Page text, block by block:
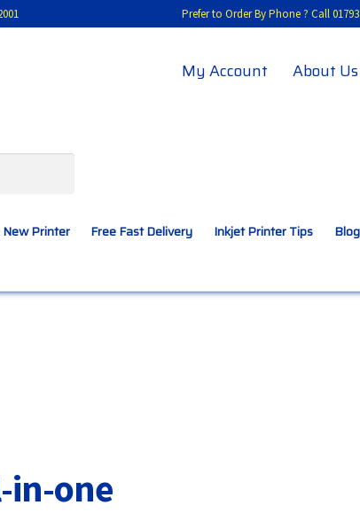
Prefer to Order By Phone ? Call
My Account About Us
New Printer Free Fast Delivery Inkjet Printer Tips Blog
in-one